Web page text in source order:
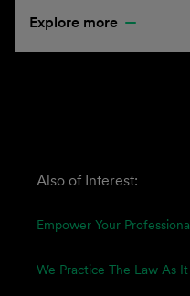
Explore more
Also of Interest:
Empower Your
We Practice The Law As